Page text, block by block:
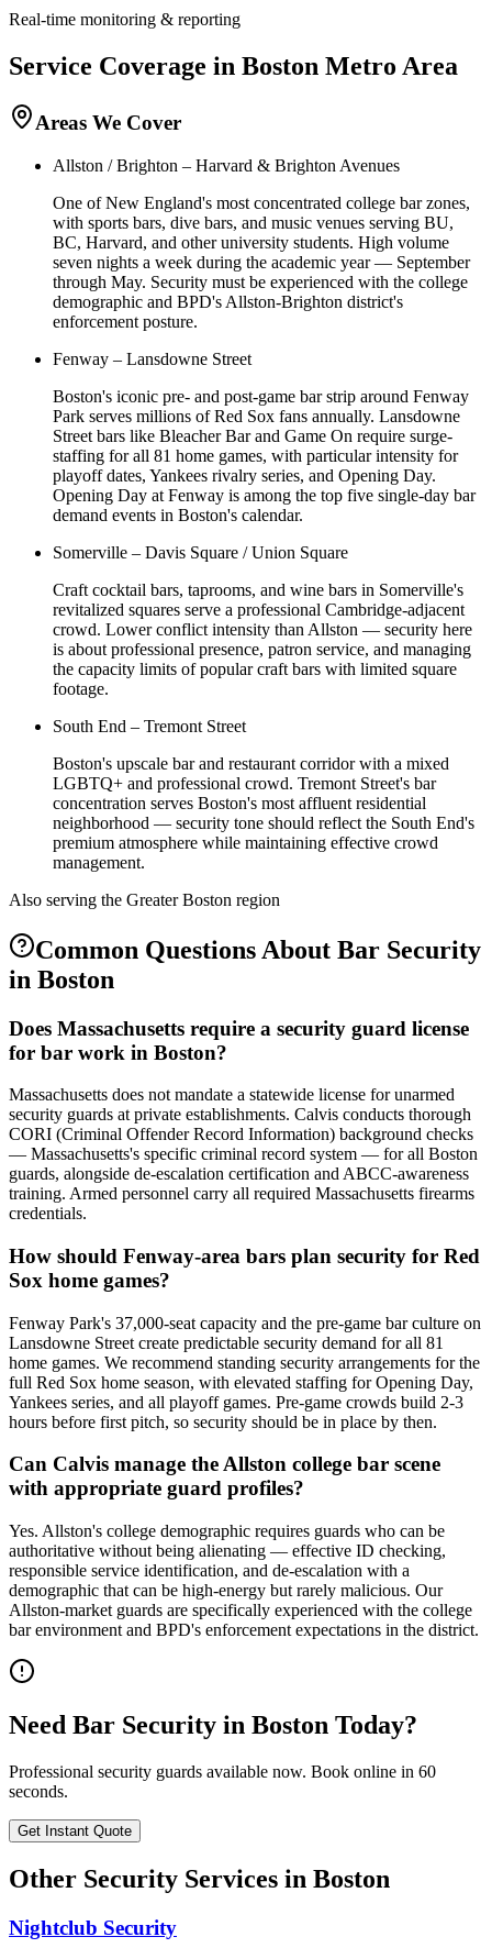
Real-time monitoring & reporting
Service Coverage in Boston Metro Area
Areas We Cover
Allston / Brighton – Harvard & Brighton Avenues
One of New England's most concentrated college bar zones,
with sports bars, dive bars, and music venues serving BU,
BC, Harvard, and other university students. High volume
seven nights a week during the academic year — September
through May. Security must be experienced with the college
demographic and BPD's Allston-Brighton district's
enforcement posture.
Fenway – Lansdowne Street
Boston's iconic pre- and post-game bar strip around Fenway
Park serves millions of Red Sox fans annually. Lansdowne
Street bars like Bleacher Bar and Game On require surge-
staffing for all 81 home games, with particular intensity for
playoff dates, Yankees rivalry series, and Opening Day.
Opening Day at Fenway is among the top five single-day bar
demand events in Boston's calendar.
Somerville – Davis Square / Union Square
Craft cocktail bars, taprooms, and wine bars in Somerville's
revitalized squares serve a professional Cambridge-adjacent
crowd. Lower conflict intensity than Allston — security here
is about professional presence, patron service, and managing
the capacity limits of popular craft bars with limited square
footage.
South End – Tremont Street
Boston's upscale bar and restaurant corridor with a mixed
LGBTQ+ and professional crowd. Tremont Street's bar
concentration serves Boston's most affluent residential
neighborhood — security tone should reflect the South End's
premium atmosphere while maintaining effective crowd
management.
Also serving the Greater Boston region
Common Questions About Bar Security
in Boston
Does Massachusetts require a security guard license
for bar work in Boston?
Massachusetts does not mandate a statewide license for unarmed
security guards at private establishments. Calvis conducts thorough
CORI (Criminal Offender Record Information) background checks
— Massachusetts's specific criminal record system — for all Boston
guards, alongside de-escalation certification and ABCC-awareness
training. Armed personnel carry all required Massachusetts firearms
credentials.
How should Fenway-area bars plan security for Red
Sox home games?
Fenway Park's 37,000-seat capacity and the pre-game bar culture on
Lansdowne Street create predictable security demand for all 81
home games. We recommend standing security arrangements for the
full Red Sox home season, with elevated staffing for Opening Day,
Yankees series, and all playoff games. Pre-game crowds build 2-3
hours before first pitch, so security should be in place by then.
Can Calvis manage the Allston college bar scene
with appropriate guard profiles?
Yes. Allston's college demographic requires guards who can be
authoritative without being alienating — effective ID checking,
responsible service identification, and de-escalation with a
demographic that can be high-energy but rarely malicious. Our
Allston-market guards are specifically experienced with the college
bar environment and BPD's enforcement expectations in the district.
Need Bar Security in Boston Today?
Professional security guards available now. Book online in 60
seconds.
Get Instant Quote
Other Security Services in Boston
Nightclub Security